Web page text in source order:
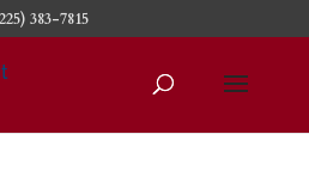
383-7815